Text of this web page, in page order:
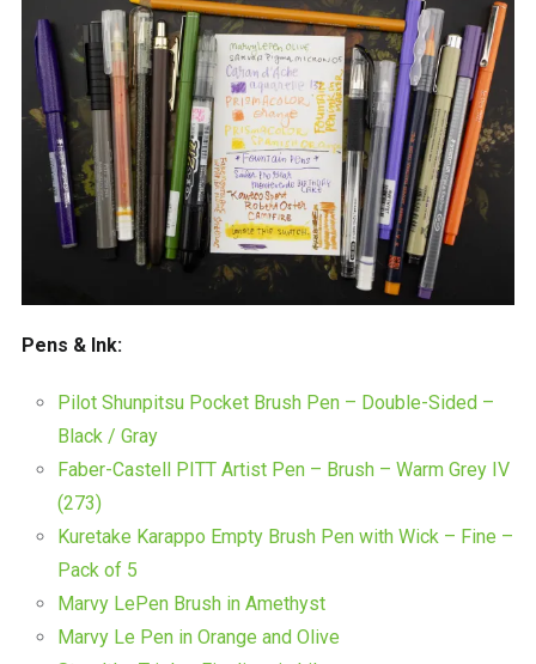
Pens & Ink:
Pilot Shunpitsu Pocket Brush Pen – Double-Sided –
Black / Gray
Faber-Castell PITT Artist Pen – Brush – Warm Grey IV
(273)
Kuretake Karappo Empty Brush Pen with Wick – Fine –
Pack of 5
Marvy LePen Brush in Amethyst
Marvy Le Pen in Orange and Olive